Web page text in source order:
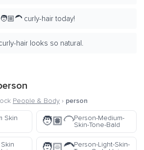
curly-hair today!
hair looks so natural.
People & Body › person
Skin
🧑🏽‍🦲Person-Medium-
Skin-Tone-Bald
Person-Light-Skin-